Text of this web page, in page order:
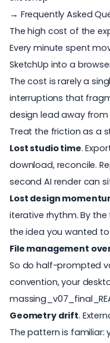
→ Frequently Asked
The high cost of the
Every minute spent
SketchUp into a
The cost is rarely a
interruptions that
design lead away
Treat the friction as a
Lost studio time.
download, reconcile.
second AI render can
Lost design
iterative rhythm. By
the idea you wanted
File management
So do half-prompted
convention, your
Geometry drift.
The pattern is familiar: